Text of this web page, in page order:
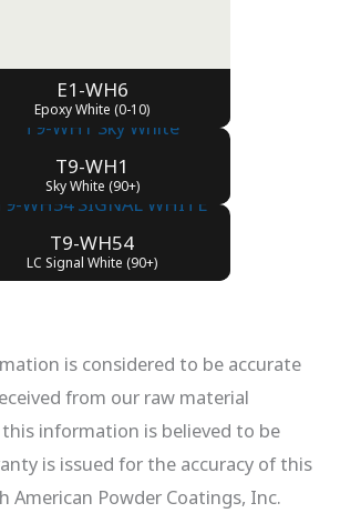
E1-WH6
Epoxy White (0-10)
T9-WH1
Sky White (90+)
T9-WH54
LC Signal White (90+)
is considered to be accurate
from our raw material
information is believed to be
is issued for the accuracy of this
American Powder Coatings, Inc.